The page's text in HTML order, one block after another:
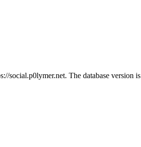
social.p0lymer.net. The database version is